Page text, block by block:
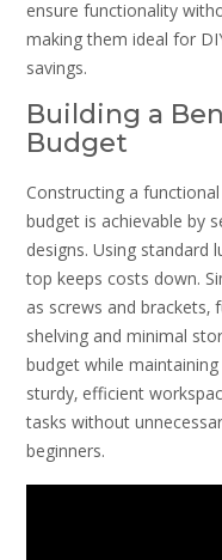
ensure functionality
making them ideal for
savings.
Building a
Budget
Constructing a
budget is achievable by
designs. Using standard
top keeps costs down.
as screws and brackets‚
shelving and minimal
budget while
sturdy‚ efficient
tasks without
beginners.